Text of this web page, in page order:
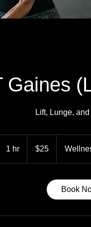
Gaines
Lift, Lunge,
1 hr
dollars$25
Book